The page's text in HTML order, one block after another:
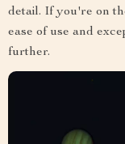
detail. If you're on
ease of use and
further.